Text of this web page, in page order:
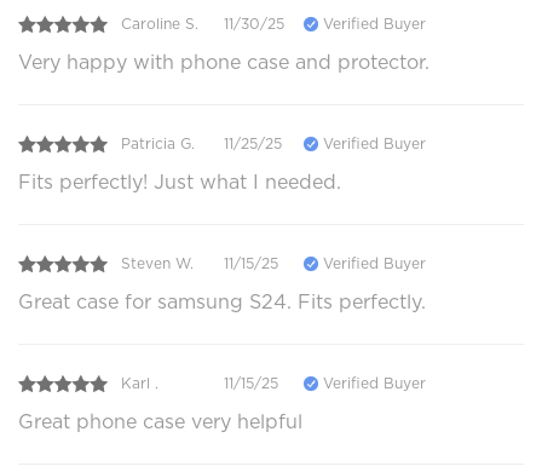
Caroline S. 11/30/25 Verified Buyer
Very happy with phone case and protector.
Patricia G. 11/25/25 Verified Buyer
Fits perfectly! Just what I needed.
Steven W. 11/15/25 Verified Buyer
Great case for samsung S24. Fits perfectly.
Karl . 11/15/25 Verified Buyer
Great phone case very helpful